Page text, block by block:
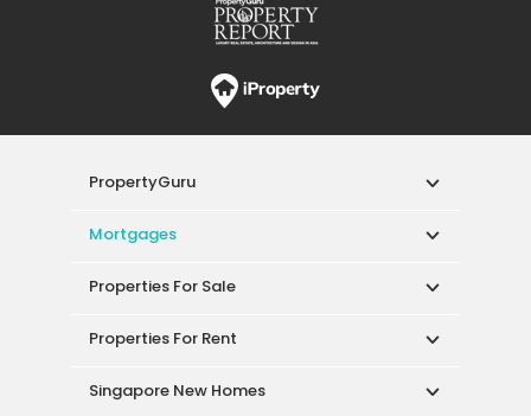
PropertyGuru
Mortgages
Properties For Sale
Properties For Rent
Singapore New Homes